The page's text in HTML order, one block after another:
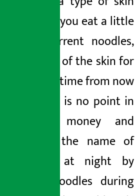
allergy. If you eat a little
more current noodles,
take care of the skin for
time from now
on. There is no point in
wasting money and
time in the name of
skincare at night by
eating noodles during